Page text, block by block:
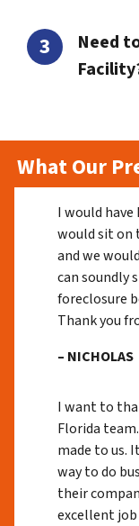
Need
What Our
I would have
would sit on
and we
can soundly
foreclosure
Thank you
– NICHOLAS
I want to
Florida
made to us.
way to do
their
excellent job